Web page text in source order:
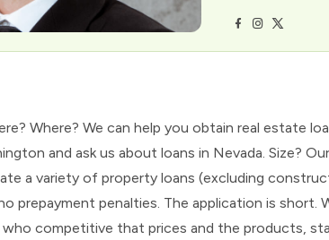
Where? We can help you obtain real estate
and ask us about loans in Nevada. Size?
a variety of property loans (excluding
prepayment penalties. The application is short.
who competitive that prices and the products,